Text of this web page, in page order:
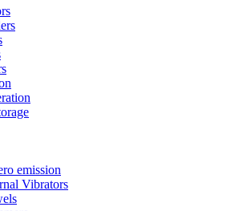
emission
Vibrators